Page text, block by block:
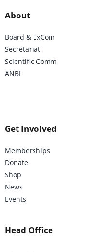
About
Board & ExCom
Secretariat
Scientific Comm
ANBI
Get Involved
Memberships
Donate
Shop
News
Events
Head Office